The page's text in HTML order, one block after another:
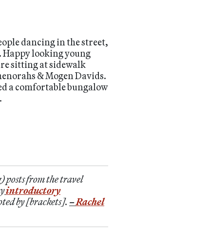
dancing in the street,
looking young
sitting at sidewalk
& Mogen Davids.
a comfortable bungalow
posts from the travel
introductory
by [brackets]. –Rachel